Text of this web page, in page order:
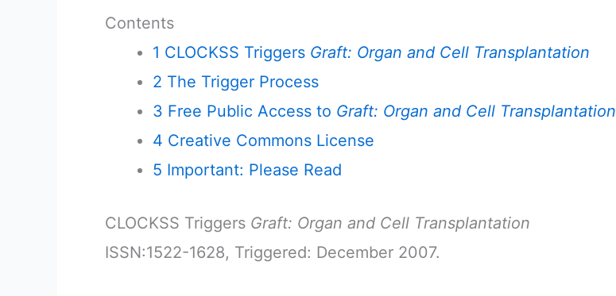
Contents
1 CLOCKSS Triggers Graft: Organ and Cell Transplantation
2 The Trigger Process
3 Free Public Access to Graft: Organ and Cell Transplantation
4 Creative Commons License
5 Important: Please Read
CLOCKSS Triggers Graft: Organ and Cell Transplantation
ISSN:1522-1628, Triggered: December 2007.